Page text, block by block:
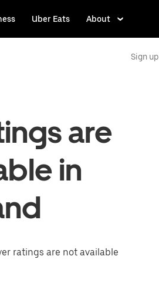
Uber Eats About
Sign up
are
in
ratings are not available